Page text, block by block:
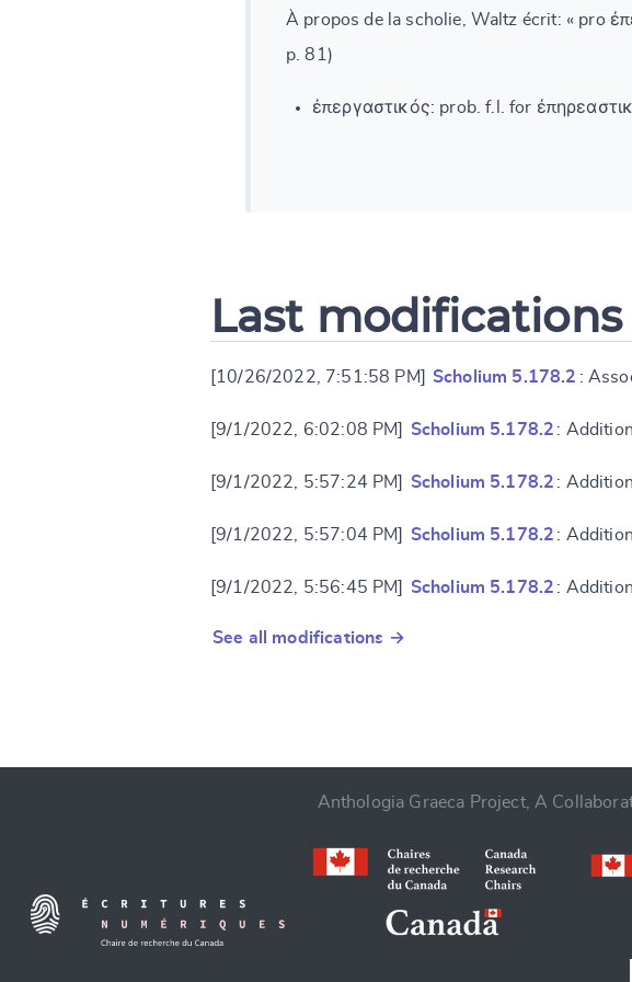
À propos de la scholie, Waltz écrit: « pro
p. 81)
ἐπεργαστικός: prob. f.l. for
Last modifications
[10/26/2022, 7:51:58 PM] Scholium 5.178.2 :
[9/1/2022, 6:02:08 PM] Scholium 5.178.2 :
[9/1/2022, 5:57:24 PM] Scholium 5.178.2 :
[9/1/2022, 5:57:04 PM] Scholium 5.178.2 :
[9/1/2022, 5:56:45 PM] Scholium 5.178.2 :
See all modifications →
Anthologia Graeca Project, A